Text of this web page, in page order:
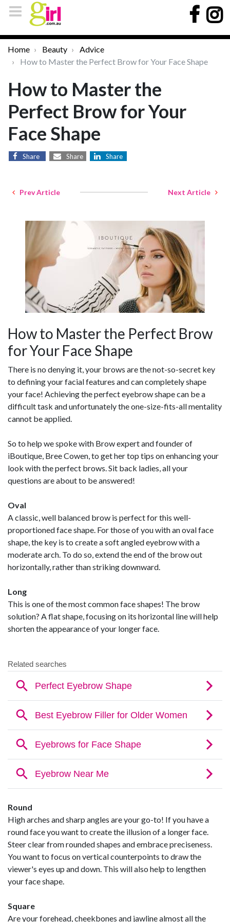
Home Beauty
Advice
How to Master the Perfect Brow for Your Face Shape
How to Master the
Perfect Brow for Your
Face Shape
Share Share Share
Prev Article Next Article
How to Master the Perfect Brow
for Your Face Shape
There is no denying it, your brows are the not-so-secret key
to defining your facial features and can completely shape
your face! Achieving the perfect eyebrow shape can be a
difficult task and unfortunately the one-size-fits-all mentality
cannot be applied.
So to help we spoke with Brow expert and founder of
iBoutique, Bree Cowen, to get her top tips on enhancing your
look with the perfect brows. Sit back ladies, all your
questions are about to be answered!
Oval
A classic, well balanced brow is perfect for this well-
proportioned face shape. For those of you with an oval face
shape, the key is to create a soft angled eyebrow with a
moderate arch. To do so, extend the end of the brow out
horizontally, rather than striking downward.
Long
This is one of the most common face shapes! The brow
solution? A flat shape, focusing on its horizontal line will help
shorten the appearance of your longer face.
Round
High arches and sharp angles are your go-to! If you have a
round face you want to create the illusion of a longer face.
Steer clear from rounded shapes and embrace preciseness.
You want to focus on vertical counterpoints to draw the
viewer's eyes up and down. This will also help to lengthen
your face shape.
Square
Are your forehead, cheekbones and jawline almost all the